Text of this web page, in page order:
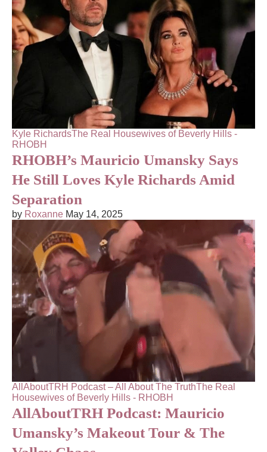
Kyle RichardsThe Real Housewives of Beverly Hills -
RHOBH
RHOBH’s Mauricio Umansky Says
He Still Loves Kyle Richards Amid
Separation
by Roxanne May 14, 2025
AllAboutTRH Podcast – All About The TruthThe Real
Housewives of Beverly Hills - RHOBH
AllAboutTRH Podcast: Mauricio
Umansky’s Makeout Tour & The